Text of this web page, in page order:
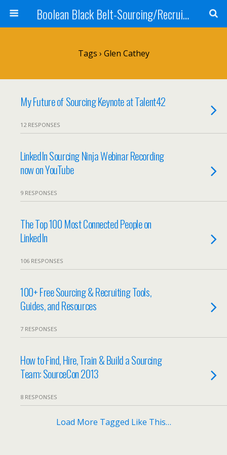
Boolean Black Belt-Sourcing/Recruiting
Tags › Glen Cathey
My Future of Sourcing Keynote at Talent42
12 RESPONSES
LinkedIn Sourcing Ninja Webinar Recording
now on YouTube
9 RESPONSES
The Top 100 Most Connected People on
LinkedIn
106 RESPONSES
100+ Free Sourcing & Recruiting Tools,
Guides, and Resources
7 RESPONSES
How to Find, Hire, Train & Build a Sourcing
Team: SourceCon 2013
8 RESPONSES
Load More Tagged Like This…